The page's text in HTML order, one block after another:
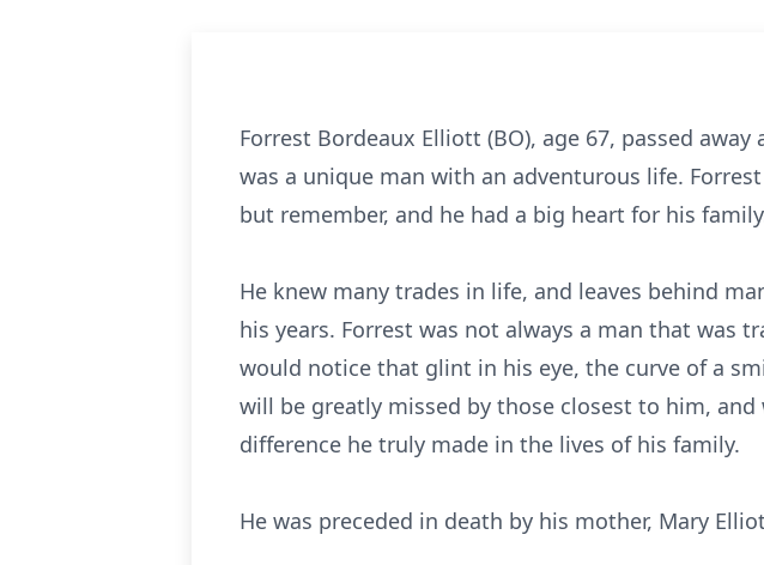
Forrest Bordeaux Elliott (BO), age 67, passed
was a unique man with an adventurous life.
but remember, and he had a big heart for his
He knew many trades in life, and leaves behind
his years. Forrest was not always a man that was
would notice that glint in his eye, the curve of a
will be greatly missed by those closest to him,
difference he truly made in the lives of his family.
He was preceded in death by his mother, Mary